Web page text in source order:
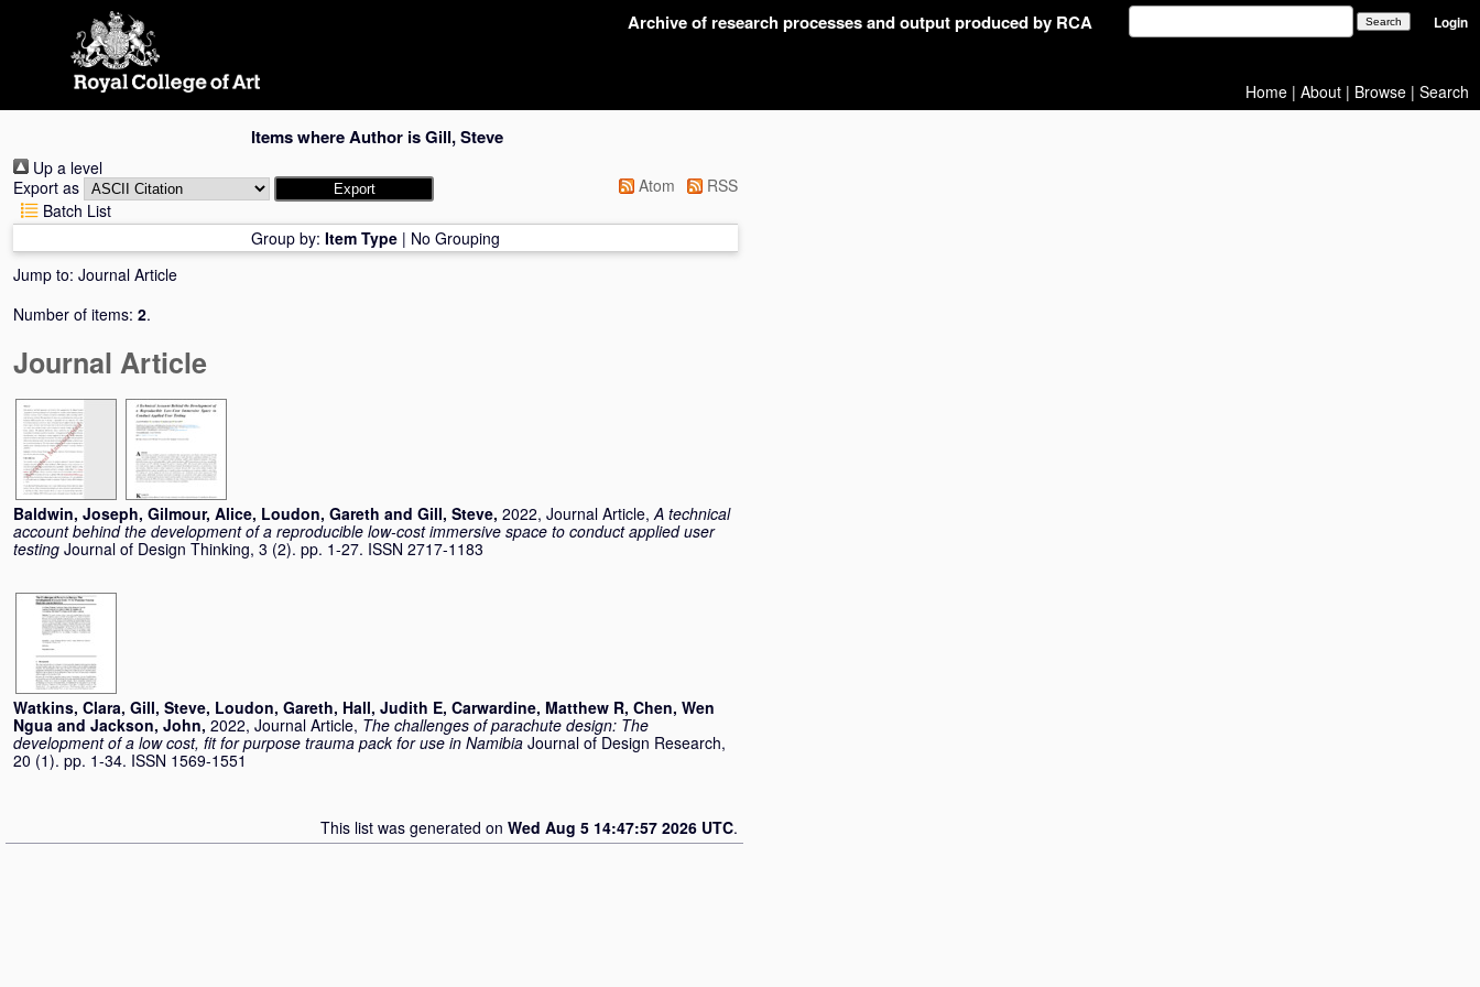
Archive of research processes and output produced by RCA Login
Home | About | Browse | Search
Items where Author isGill, Steve
Up a level
Export as
Atom
RSS
Batch List
Group by: Item Type | No Grouping
Jump to: Journal Article
Number of items: 2.
Journal Article
Baldwin, Joseph, Gilmour, Alice, Loudon, Gareth and Gill, Steve, 2022, Journal Article,A technical
account behind the development of a reproducible low-cost immersive space to conduct applied user
testing Journal of Design Thinking, 3 (2). pp. 1-27. ISSN 2717-1183
Watkins, Clara, Gill, Steve, Loudon, Gareth, Hall, Judith E, Carwardine, Matthew R, Chen, Wen
Ngua and Jackson, John, 2022, Journal Article, The challenges of parachute design: The
development of a low cost, fit for purpose trauma pack for use in Namibia Journal of Design Research,
20 (1). pp. 1-34. ISSN 1569-1551
This list was generated on Wed Aug 5 14:47:57 2026 UTC.